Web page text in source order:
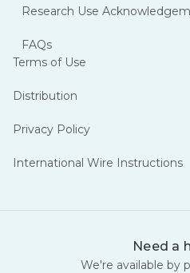
Research Use
FAQs
Terms of Use
Distribution
Privacy Policy
International Wire Instructions
Need a
We're available by
15% off.
Lyo + non-lyo · Curated lineup · No
Includes - MOTS-C · Ipamorelin ·